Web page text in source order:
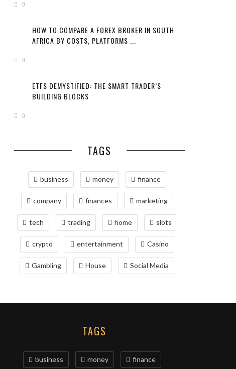
0
HOW TO COMPARE A FOREX BROKER IN SOUTH
AFRICA BY COSTS, PLATFORMS ...
0
ETFS DEMYSTIFIED: THE SMART TRADER’S
BUILDING BLOCKS
0
TAGS
business money finance
company finances marketing
tech trading home slots
crypto entertainment Casino
Gambling House Social Media
TAGS
business money finance